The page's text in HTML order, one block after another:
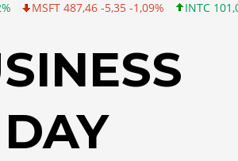
487,46 -5,35 -1,09% INTC 101,06 +0,20
DAY